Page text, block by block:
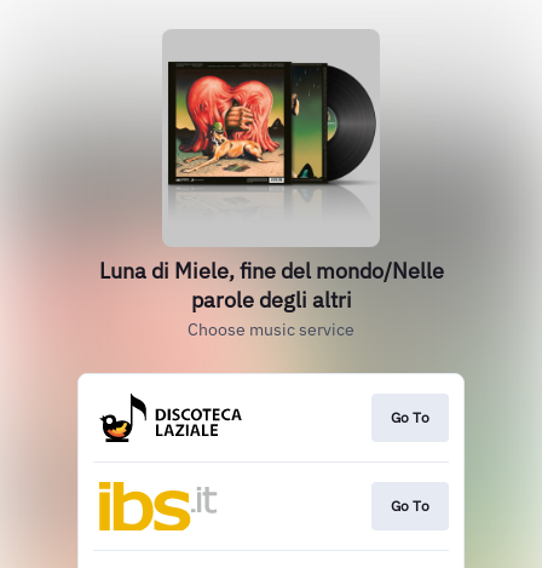
Luna di Miele, fine del mondo/Nelle
parole degli altri
Choose music service
Go To
Go To